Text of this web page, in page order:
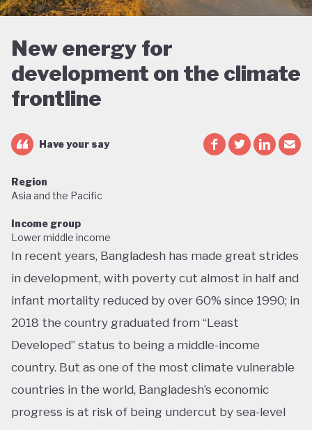
New energy for
development on the climate
frontline
Have your say
Region
Asia and the Pacific
Income group
Lower middle income
In recent years, Bangladesh has made great strides
in development, with poverty cut almost in half and
infant mortality reduced by over 60% since 1990; in
2018 the country graduated from “Least
Developed” status to being a middle-income
country. But as one of the most climate vulnerable
countries in the world, Bangladesh’s economic
progress is at risk of being undercut by sea-level